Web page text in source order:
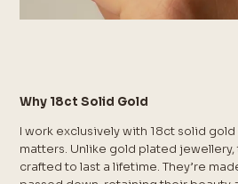
Why 18ct Solid Gold
I work exclusively with 18ct solid
matters. Unlike gold plated
crafted to last a lifetime. They’re